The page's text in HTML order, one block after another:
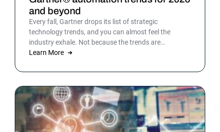
and beyond
Every fall, Gartner drops its list of strategic
technology trends, and you can almost feel the
industry exhale. Not because the trends are
surprising, but because the list gives shape to what
picture is sharper: automation isn’t surrounding the
part of it that holds everything else together.
Learn More